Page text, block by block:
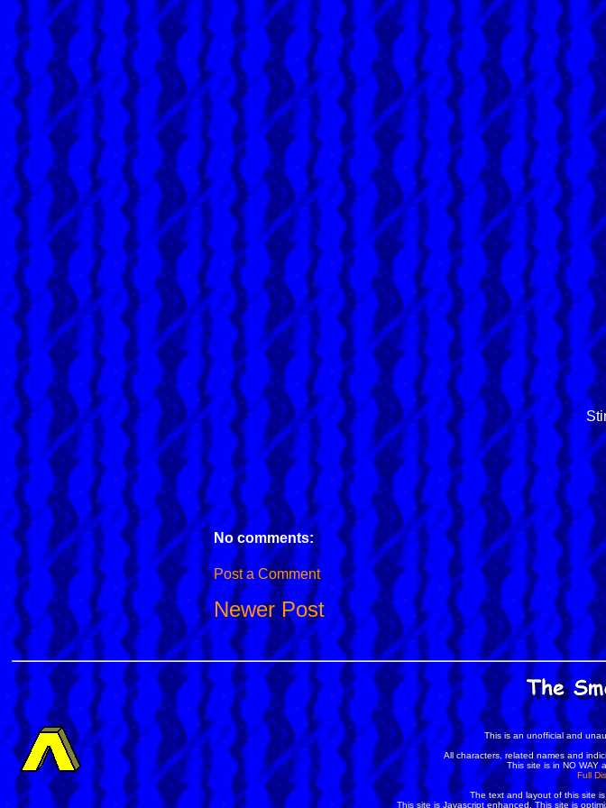
No comments:
Post a Comment
Newer Post
This is an unofficial and
All characters, related names and
This site is in NO WAY
Full
The text and layout of this site
This site is Javascript enhanced. This site is